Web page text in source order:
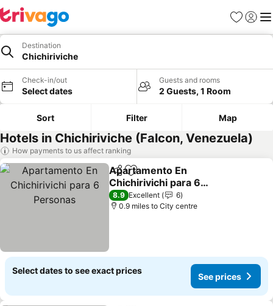
Favourites
Sign in
Destination
Chichiriviche
Check-in/out
Select dates
Guests and rooms
2 Guests, 1 Room
Sort Filter Map
Hotels in Chichiriviche (Falcon, Venezuela)
How payments to us affect ranking
ShareAdd to favourites
Apartamento En
Chichirivichi para 6
Personas
See prices
8.9 Excellent
6
0.9 miles to City centre
Select dates to see exact prices
See prices